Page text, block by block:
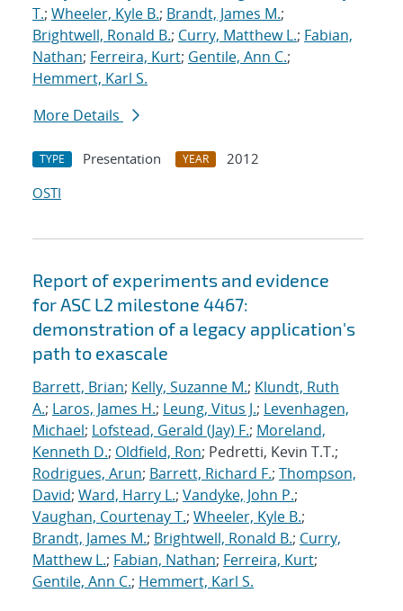
T.; Wheeler, Kyle B.; Brandt, James M.;
Brightwell, Ronald B.; Curry, Matthew L.; Fabian,
Nathan; Ferreira, Kurt; Gentile, Ann C.;
Hemmert, Karl S.
More Details
TYPE Presentation YEAR
2012
OSTI
Report of experiments and evidence
for ASC L2 milestone 4467:
demonstration of a legacy application's
path to exascale
Barrett, Brian; Kelly, Suzanne M.; Klundt, Ruth
A.; Laros, James H.; Leung, Vitus J.; Levenhagen,
Michael; Lofstead, Gerald (Jay) F.; Moreland,
Kenneth D.; Oldfield, Ron; Pedretti, Kevin T.T.;
Rodrigues, Arun; Barrett, Richard F.; Thompson,
David; Ward, Harry L.; Vandyke, John P.;
Vaughan, Courtenay T.; Wheeler, Kyle B.;
Brandt, James M.; Brightwell, Ronald B.; Curry,
Matthew L.; Fabian, Nathan; Ferreira, Kurt;
Gentile, Ann C.; Hemmert, Karl S.